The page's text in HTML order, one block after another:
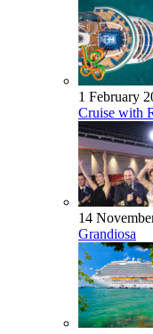
1 February
Cruise with
14
Grandiosa